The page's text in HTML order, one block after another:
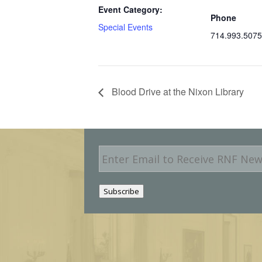
Event Category:
Special Events
Phone
714.993.5075
Blood Drive at the Nixon Library
E
m
a
i
l
Subscribe